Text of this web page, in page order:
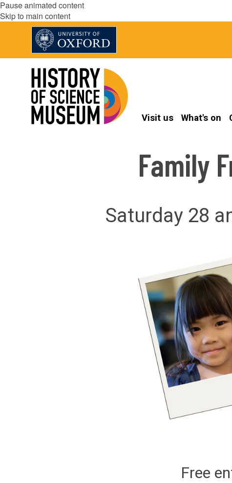
Pause animated content
Skip to main content
Visit us What's on
Family
Saturday 28
Free